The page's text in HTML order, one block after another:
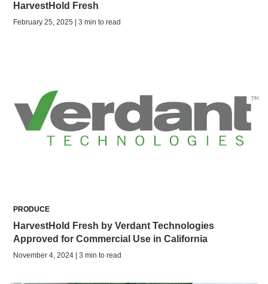
HarvestHold Fresh
February 25, 2025 | 3 min to read
PRODUCE
HarvestHold Fresh by Verdant Technologies
Approved for Commercial Use in California
November 4, 2024 | 3 min to read